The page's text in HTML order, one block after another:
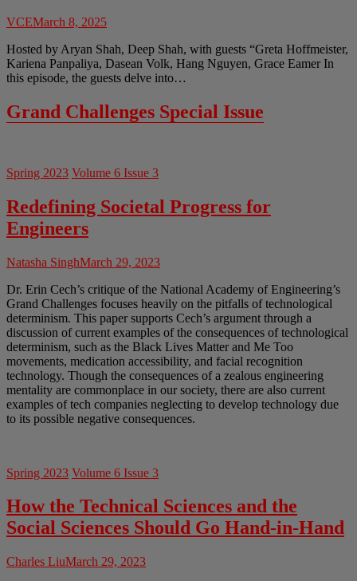
VCEMarch 8, 2025
Hosted by Aryan Shah, Deep Shah, with guests “Greta Hoffmeister,
Kariena Panpaliya, Dasean Volk, Hang Nguyen, Grace Eamer In
this episode, the guests delve into…
Grand Challenges Special Issue
Spring 2023 Volume 6 Issue 3
Redefining Societal Progress for
Engineers
Natasha SinghMarch 29, 2023
Dr. Erin Cech’s critique of the National Academy of Engineering’s
Grand Challenges focuses heavily on the pitfalls of technological
determinism. This paper supports Cech’s argument through a
discussion of current examples of the consequences of technological
determinism, such as the Black Lives Matter and Me Too
movements, medication accessibility, and facial recognition
technology. Though the consequences of a zealous engineering
mentality are commonplace in our society, there are also current
examples of tech companies neglecting to develop technology due
to its possible negative consequences.
Spring 2023 Volume 6 Issue 3
How the Technical Sciences and the
Social Sciences Should Go Hand-in-Hand
Charles LiuMarch 29, 2023